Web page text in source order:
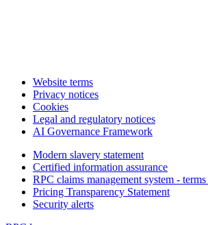
Website terms
Privacy notices
Cookies
Legal and regulatory notices
AI Governance Framework
Modern slavery statement
Certified information assurance
RPC claims management system -
Pricing Transparency Statement
Security alerts